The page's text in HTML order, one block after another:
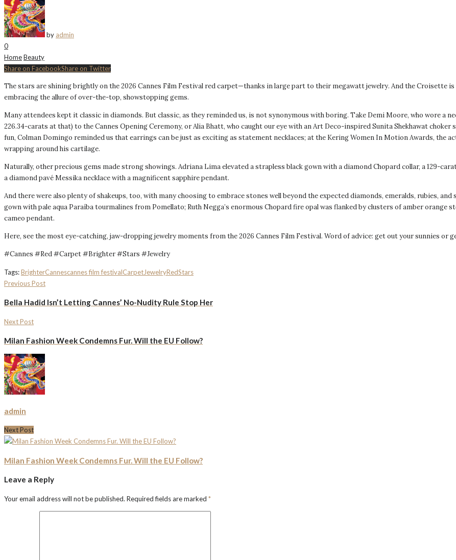
by admin
0
HomeBeauty
Share on FacebookShare on Twitter
The stars are shining brightly on the 2026 Cannes Film Festival red carpet—thanks in large part to their megawatt jewelry. And the Croisette
embracing the allure of over-the-top, showstopping gems.
Many attendees kept it classic in diamonds. But classic, as they reminded us, is not synonymous with boring. Take Demi Moore, who wore a
226.34-carats at that) to the Cannes Opening Ceremony, or Alia Bhatt, who caught our eye with an Art Deco-inspired Sunita Shekhawat
fun, Colman Domingo reminded us that earrings can be just as exciting as statement necklaces; at the Kering Women In Motion Awards, the
wrapping around his cartilage.
Naturally, other precious gems made strong showings. Adriana Lima elevated a strapless black gown with a diamond Chopard collar, a 129-
a diamond pavé Messika necklace with a magnificent sapphire pendant.
And there were also plenty of shakeups, too, with many choosing to embrace stones well beyond the expected diamonds, emeralds, rubies,
gown with pale aqua Paraíba tourmalines from Pomellato; Ruth Negga’s enormous Chopard fire opal was flanked by clusters of amber orange
cameo pendant.
Here, see the most eye-catching, jaw-dropping jewelry moments from the 2026 Cannes Film Festival. Word of advice: get out your sunnies or
#Cannes #Red #Carpet #Brighter #Stars #Jewelry
Tags:BrighterCannescannes film festivalCarpetJewelryRedStars
Previous Post
Bella Hadid Isn’t Letting Cannes’ No-Nudity Rule Stop Her
Next Post
Milan Fashion Week Condemns Fur. Will the EU Follow?
admin
Next Post
Milan Fashion Week Condemns Fur. Will the EU Follow?
Leave a Reply
Your email address will not be published. Required fields are marked *